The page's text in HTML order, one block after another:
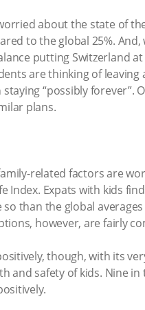
about the state of
to the global 25%.
putting Switzerland
are thinking of
“possibly forever”.
plans.
related factors are
Index. Expats with kids
than the global
however, are fairly
though, with its
and safety of kids. Nine